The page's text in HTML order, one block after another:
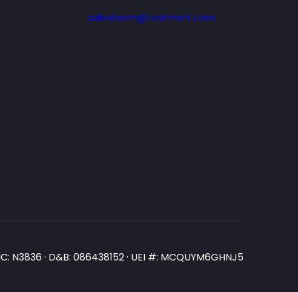
salesteam@testmart.com
N3836 · D&B: 086438152 · UEI #: MCQUYM6GHNJ5